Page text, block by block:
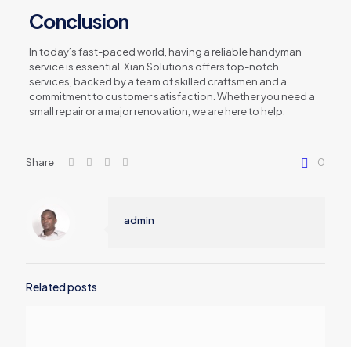
Conclusion
In today’s fast-paced world, having a reliable handyman
service is essential. Xian Solutions offers top-notch
services, backed by a team of skilled craftsmen and a
commitment to customer satisfaction. Whether you need a
small repair or a major renovation, we are here to help.
Share 0
admin
Related posts